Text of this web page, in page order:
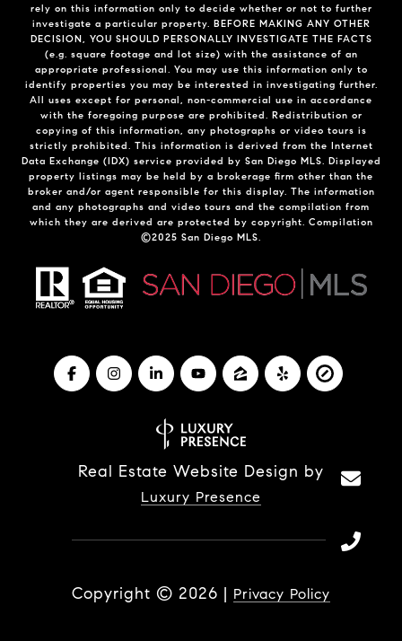
rely on this information only to decide whether or not to further
investigate a particular property. BEFORE MAKING ANY OTHER
DECISION, YOU SHOULD PERSONALLY INVESTIGATE THE FACTS
(e.g. square footage and lot size) with the assistance of an
appropriate professional. You may use this information only to
identify properties you may be interested in investigating further.
All uses except for personal, non-commercial use in accordance
with the foregoing purpose are prohibited. Redistribution or
copying of this information, any photographs or video tours is
strictly prohibited. This information is derived from the Internet
Data Exchange (IDX) service provided by San Diego MLS. Displayed
property listings may be held by a brokerage firm other than the
broker and/or agent responsible for this display. The information
and any photographs and video tours and the compilation from
which they are derived are protected by copyright. Compilation
©2025 San Diego MLS.
Real Estate Website Design by
Luxury Presence
Copyright © 2026 | Privacy Policy